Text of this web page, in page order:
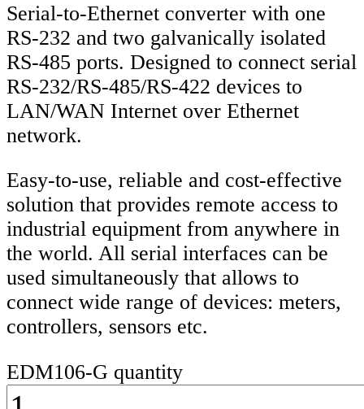
Serial-to-Ethernet converter with one
RS-232 and two galvanically isolated
RS-485 ports. Designed to connect serial
RS-232/RS-485/RS-422 devices to
LAN/WAN Internet over Ethernet
network.
Easy-to-use, reliable and cost-effective
solution that provides remote access to
industrial equipment from anywhere in
the world. All serial interfaces can be
used simultaneously that allows to
connect wide range of devices: meters,
controllers, sensors etc.
EDM106-G quantity